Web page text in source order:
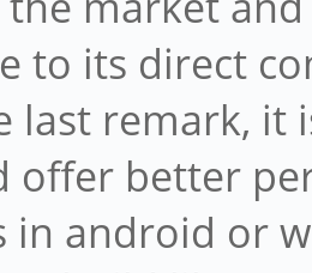
to its direct
last remark, it
offer better
in android or